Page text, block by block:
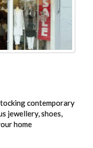
contemporary
jewellery, shoes,
home